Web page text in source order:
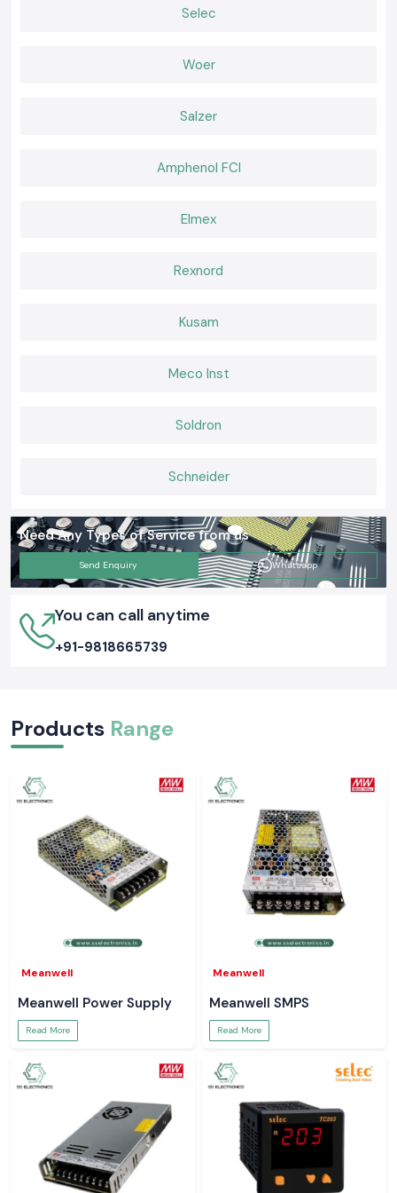
offers Kusum Lux Meter equipment that is relied upon by the
provision is important, selecting SS Electronics is a sure way of making
Selec
Woer
Salzer
Amphenol FCI
Elmex
Rexnord
Kusam
Meco Inst
Soldron
Schneider
Need Any Types of Service from us
Send Enquiry Whatsapp
You can call anytime
+91-9818665739
Products Range
Meanwell
Meanwell Power Supply
Read More
Meanwell
Meanwell SMPS
Read More